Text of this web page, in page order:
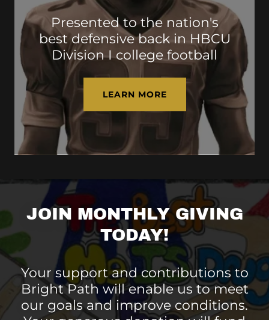
Presented to the nation's
best defensive back in HBCU
Division I college football
LEARN MORE
JOIN MONTHLY GIVING
TODAY!
Your support and contributions to
Bright Path will enable us to meet
our goals and improve conditions.